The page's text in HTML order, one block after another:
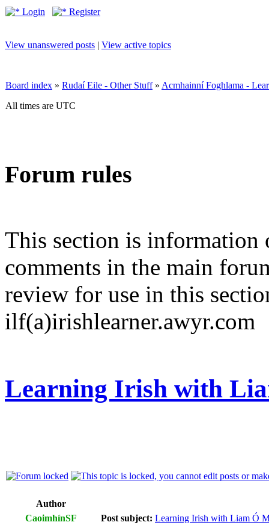
Login Register
View unanswered posts | View active topics
Board index » Rudaí Eile - Other Stuff» Acmhainní Foghlama -
All times are UTC
Forum rules
This section is information
comments in the main
review for use in this
ilf(a)irishlearner.awyr.com
Learning Irish with
Author
CaoimhínSF
Post subject: Learning Irish with Liam Ó